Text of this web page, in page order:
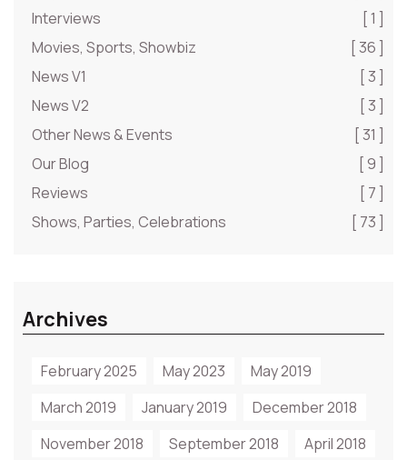
Interviews
[ 1 ]
Movies, Sports, Showbiz
[ 36 ]
News V1
[ 3 ]
News V2
[ 3 ]
Other News & Events
[ 31 ]
Our Blog
[ 9 ]
Reviews
[ 7 ]
Shows, Parties, Celebrations
[ 73 ]
Archives
February 2025 May 2023
May 2019
March 2019
January 2019
December 2018
November 2018
September 2018 April 2018